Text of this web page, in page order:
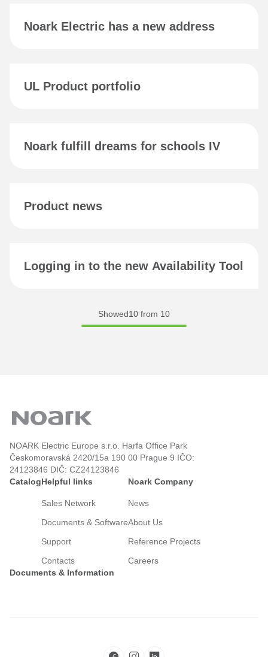
Noark Electric has a new address
UL Product portfolio
Noark fulfill dreams for schools IV
Product news
Logging in to the new Availability Tool
Showed10 from 10
NOARK Electric Europe s.r.o. Harfa Office Park
Českomoravská 2420/15a 190 00 Prague 9 IČO:
24123846 DIČ: CZ24123846
CatalogHelpful links
Sales Network
Documents & Software
Support
Contacts
Noark Company
News
About Us
Reference Projects
Careers
Documents & Information